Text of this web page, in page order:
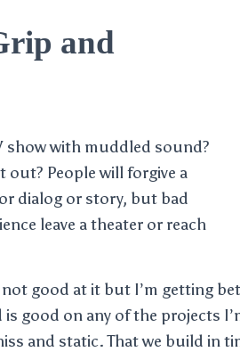
and
show with muddled sound?
People will forgive a
dialog or story, but bad
leave a theater or reach
not good at it but I’m getting
good on any of the projects
and static. That we build in